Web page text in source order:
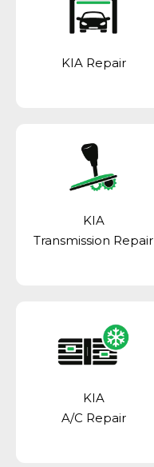
KIA Repair
KIA
Transmission Repair
KIA
A/C Repair